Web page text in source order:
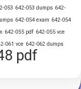
053 642-053 dumps 642-
642-054 exam 642-054
642-055 pdf 642-055 vce
061 vce 642-062 dumps
pdf